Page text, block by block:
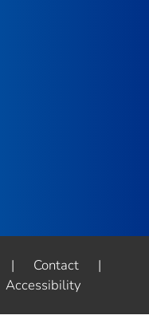
| Contact
|
Accessibility